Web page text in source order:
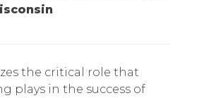
the critical role that
plays in the success of